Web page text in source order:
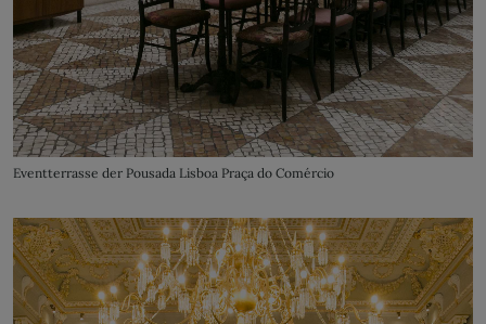
Eventterrasse der Pousada Lisboa Praça do Comércio